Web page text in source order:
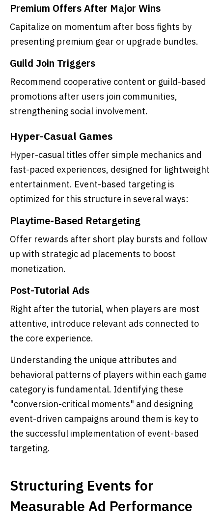
Premium Offers After Major Wins
Capitalize on momentum after boss fights by
presenting premium gear or upgrade bundles.
Guild Join Triggers
Recommend cooperative content or guild-based
promotions after users join communities,
strengthening social involvement.
Hyper-Casual Games
Hyper-casual titles offer simple mechanics and
fast-paced experiences, designed for lightweight
entertainment. Event-based targeting is
optimized for this structure in several ways:
Playtime-Based Retargeting
Offer rewards after short play bursts and follow
up with strategic ad placements to boost
monetization.
Post-Tutorial Ads
Right after the tutorial, when players are most
attentive, introduce relevant ads connected to
the core experience.
Understanding the unique attributes and
behavioral patterns of players within each game
category is fundamental. Identifying these
"conversion-critical moments" and designing
event-driven campaigns around them is key to
the successful implementation of event-based
targeting.
Structuring Events for
Measurable Ad Performance